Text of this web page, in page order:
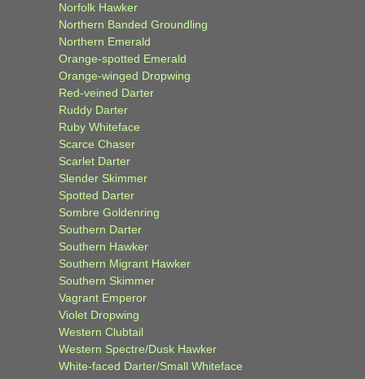
Norfolk Hawker
Northern Banded Groundling
Northern Emerald
Orange-spotted Emerald
Orange-winged Dropwing
Red-veined Darter
Ruddy Darter
Ruby Whiteface
Scarce Chaser
Scarlet Darter
Slender Skimmer
Spotted Darter
Sombre Goldenring
Southern Darter
Southern Hawker
Southern Migrant Hawker
Southern Skimmer
Vagrant Emperor
Violet Dropwing
Western Clubtail
Western Spectre/Dusk Hawker
White-faced Darter/Small Whiteface